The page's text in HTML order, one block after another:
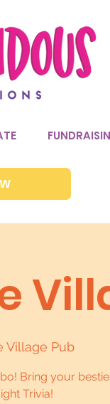
Village Pub
Bring your
Trivia!